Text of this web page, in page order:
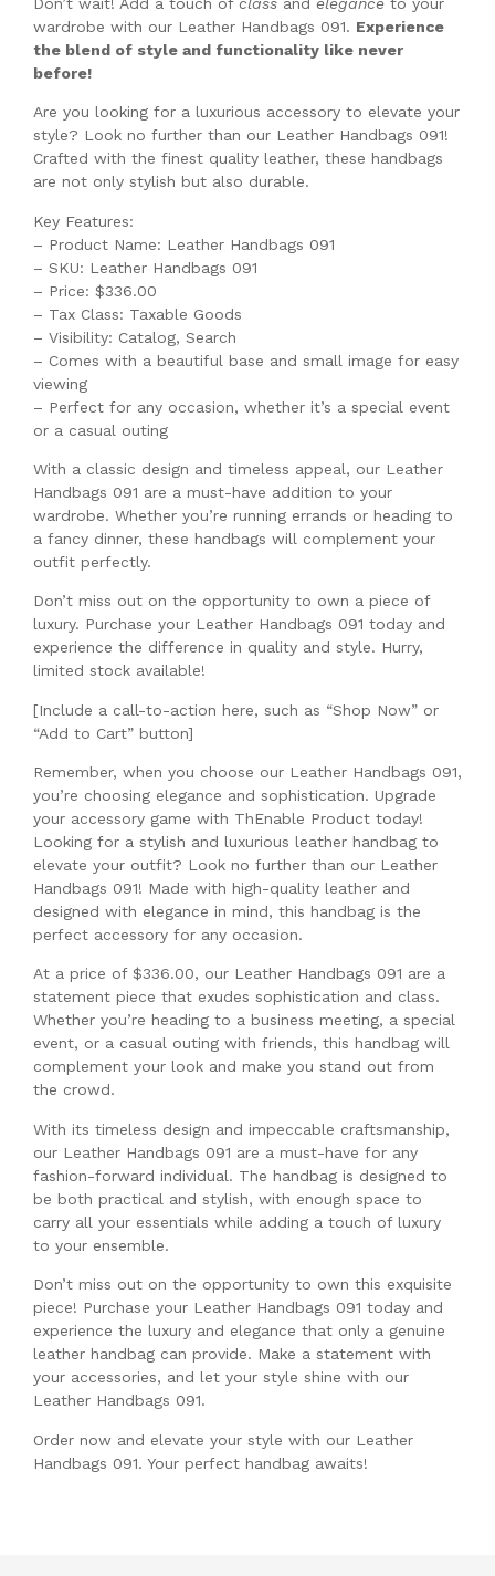
wardrobe with our Leather Handbags 091. Experience
the blend of style and functionality like never
before!
Are you looking for a luxurious accessory to elevate your
style? Look no further than our Leather Handbags 091!
Crafted with the finest quality leather, these handbags
are not only stylish but also durable.
Key Features:
– Product Name: Leather Handbags 091
– SKU: Leather Handbags 091
– Price: $336.00
– Tax Class: Taxable Goods
– Visibility: Catalog, Search
– Comes with a beautiful base and small image for easy
viewing
– Perfect for any occasion, whether it’s a special event
or a casual outing
With a classic design and timeless appeal, our Leather
Handbags 091 are a must-have addition to your
wardrobe. Whether you’re running errands or heading to
a fancy dinner, these handbags will complement your
outfit perfectly.
Don’t miss out on the opportunity to own a piece of
luxury. Purchase your Leather Handbags 091 today and
experience the difference in quality and style. Hurry,
limited stock available!
[Include a call-to-action here, such as “Shop Now” or
“Add to Cart” button]
Remember, when you choose our Leather Handbags 091,
you’re choosing elegance and sophistication. Upgrade
your accessory game with ThEnable Product today!
Looking for a stylish and luxurious leather handbag to
elevate your outfit? Look no further than our Leather
Handbags 091! Made with high-quality leather and
designed with elegance in mind, this handbag is the
perfect accessory for any occasion.
At a price of $336.00, our Leather Handbags 091 are a
statement piece that exudes sophistication and class.
Whether you’re heading to a business meeting, a special
event, or a casual outing with friends, this handbag will
complement your look and make you stand out from
the crowd.
With its timeless design and impeccable craftsmanship,
our Leather Handbags 091 are a must-have for any
fashion-forward individual. The handbag is designed to
be both practical and stylish, with enough space to
carry all your essentials while adding a touch of luxury
to your ensemble.
Don’t miss out on the opportunity to own this exquisite
piece! Purchase your Leather Handbags 091 today and
experience the luxury and elegance that only a genuine
leather handbag can provide. Make a statement with
your accessories, and let your style shine with our
Leather Handbags 091.
Order now and elevate your style with our Leather
Handbags 091. Your perfect handbag awaits!